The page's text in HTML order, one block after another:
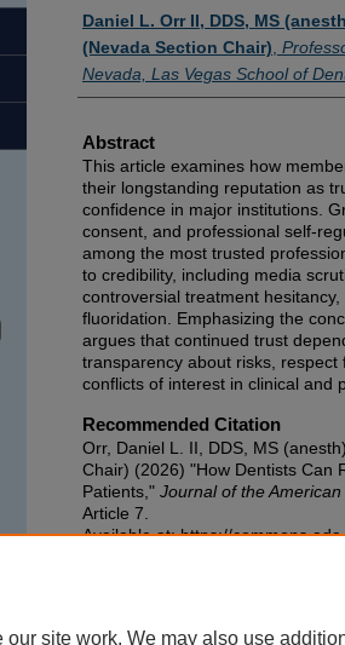
Authors
Daniel L. Orr II, DDS, MS
(Nevada Section Chair)
Nevada, Las Vegas School of
Abstract
This article examines how
their longstanding reputation as
confidence in major institutions.
consent, and professional self-
among the most trusted
to credibility, including media
controversial treatment
fluoridation. Emphasizing the
argues that continued trust
transparency about risks,
conflicts of interest in clinical and
Recommended Citation
Orr, Daniel L. II, DDS, MS
Chair) (2026) "How Dentists Can
Patients," Journal of the
Article 7.
Available at: https://
site work. We may also use